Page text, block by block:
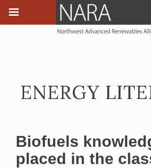
ENERGY
Biofuels
placed in the